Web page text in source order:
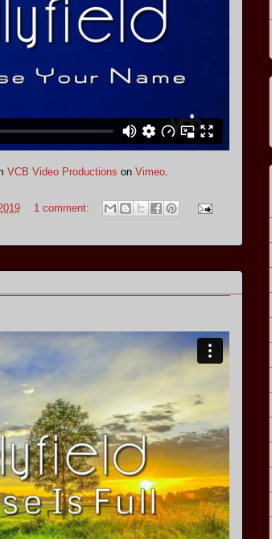
VCB Video Productions on Vimeo.
1 comment: